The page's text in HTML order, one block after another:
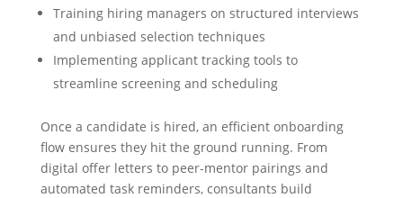
Training hiring managers on structured interviews
and unbiased selection techniques
Implementing applicant tracking tools to
streamline screening and scheduling
Once a candidate is hired, an efficient onboarding
flow ensures they hit the ground running. From
digital offer letters to peer-mentor pairings and
automated task reminders, consultants build